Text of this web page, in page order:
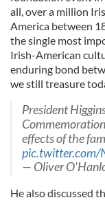
all, over a million
America between
the single most
Irish-American
enduring bond
we still treasure
President
effects of the
pic.twitter.com/
— Oliver
He also discussed